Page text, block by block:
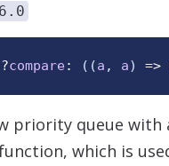
?compare : ( (a , a) =>
priority queue with
which is